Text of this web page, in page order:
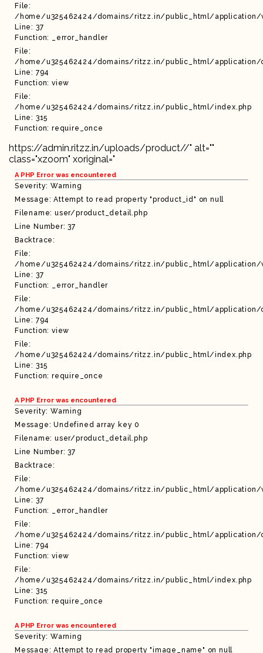
File:
/home/u325462424/domains/ritzz.in/public_html/
Line: 37
Function: _error_handler
File:
/home/u325462424/domains/ritzz.in/public_html/application/
Line: 794
Function: view
File:
/home/u325462424/domains/ritzz.in/public_html/index.php
Line: 315
Function: require_once
https://admin.ritzz.in/uploads/product//" alt=""
class="xzoom" xoriginal="
A PHP Error was encountered
Severity: Warning
Message: Attempt to read property "product_id" on null
Filename: user/product_detail.php
Line Number: 37
Backtrace:
File:
/home/u325462424/domains/ritzz.in/public_html/
Line: 37
Function: _error_handler
File:
/home/u325462424/domains/ritzz.in/public_html/application/
Line: 794
Function: view
File:
/home/u325462424/domains/ritzz.in/public_html/index.php
Line: 315
Function: require_once
A PHP Error was encountered
Severity: Warning
Message: Undefined array key 0
Filename: user/product_detail.php
Line Number: 37
Backtrace:
File:
/home/u325462424/domains/ritzz.in/public_html/
Line: 37
Function: _error_handler
File:
/home/u325462424/domains/ritzz.in/public_html/application/
Line: 794
Function: view
File:
/home/u325462424/domains/ritzz.in/public_html/index.php
Line: 315
Function: require_once
A PHP Error was encountered
Severity: Warning
Message: Attempt to read property "image_name" on null